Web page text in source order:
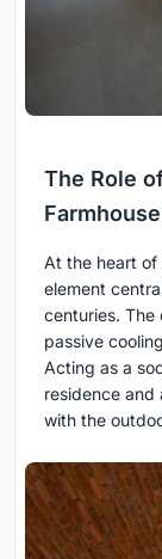
The Role
At the heart
element
centuries. The
passive
Acting as a
residence and
with the